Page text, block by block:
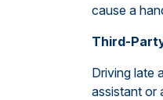
cause a
Third-
Driving late
assistant or